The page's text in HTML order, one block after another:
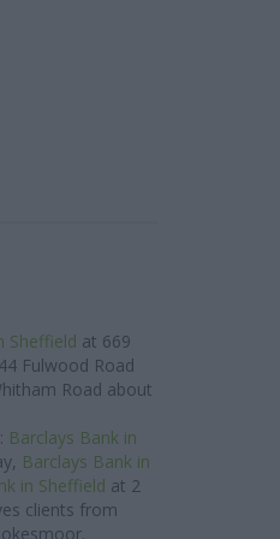
Sheffield at 669
Fulwood Road
Road about
Barclays Bank in
Barclays Bank in
in Sheffield at 2
clients from